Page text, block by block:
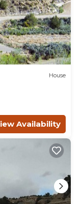
House
Availability